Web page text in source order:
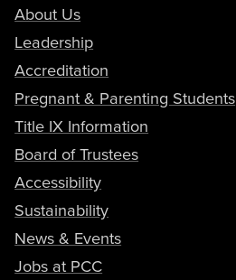
About Us
Leadership
Accreditation
Pregnant & Parenting Students
Title IX Information
Board of Trustees
Accessibility
Sustainability
News & Events
Jobs at PCC